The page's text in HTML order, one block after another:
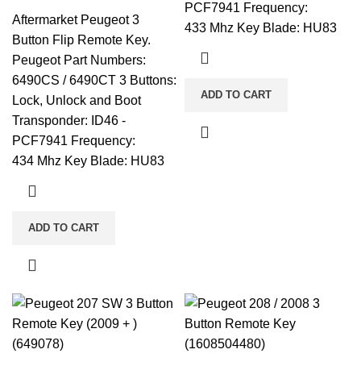
Aftermarket Peugeot 3
Button Flip Remote Key.
Peugeot Part Numbers:
6490CS / 6490CT 3 Buttons:
Lock, Unlock and Boot
Transponder: ID46 -
PCF7941 Frequency:
434 Mhz Key Blade: HU83
ADD TO CART
PCF7941 Frequency:
433 Mhz Key Blade: HU83
ADD TO CART